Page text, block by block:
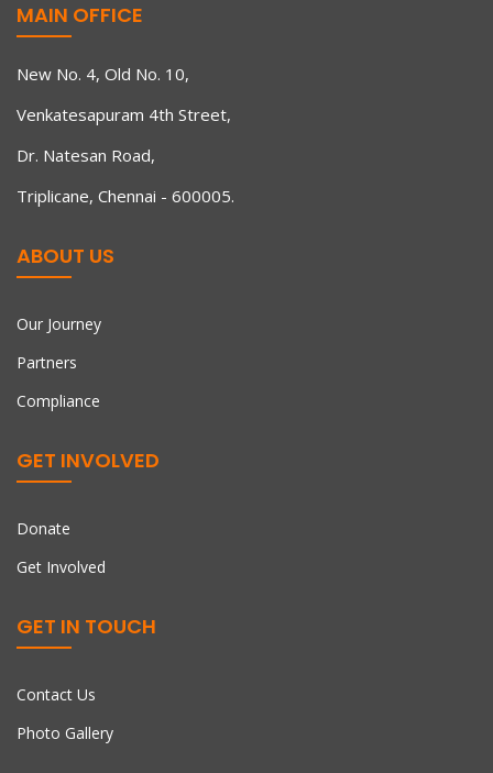
MAIN OFFICE
New No. 4, Old No. 10,
Venkatesapuram 4th Street,
Dr. Natesan Road,
Triplicane, Chennai - 600005.
ABOUT US
Our Journey
Partners
Compliance
GET INVOLVED
Donate
Get Involved
GET IN TOUCH
Contact Us
Photo Gallery